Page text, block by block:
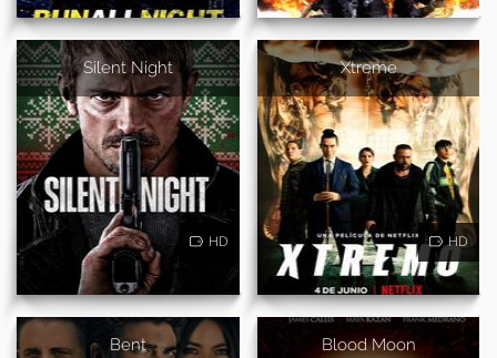
Silent Night
HD
Xtreme
HD
Bent Blood Moon